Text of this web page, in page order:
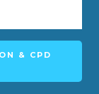
& CPD